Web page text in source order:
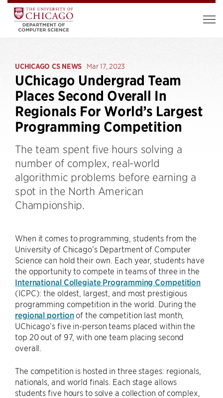
UCHICAGO CS NEWS Mar 17, 2023
UChicago Undergrad Team
Places Second Overall In
Regionals For World’s Largest
Programming Competition
The team spent five hours solving a
number of complex, real-world
algorithmic problems before earning a
spot in the North American
Championship.
When it comes to programming, students from the
University of Chicago’s Department of Computer
Science can hold their own. Each year, students have
the opportunity to compete in teams of three in the
International Collegiate Programming Competition
(ICPC): the oldest, largest, and most prestigious
programming competition in the world. During the
regional portionof the competition last month,
UChicago’s five in-person teams placed within the
top 20 out of 97, with one team placing second
overall.
The competition is hosted in three stages: regionals,
nationals, and world finals. Each stage allows
students five hours to solve a collection of complex,